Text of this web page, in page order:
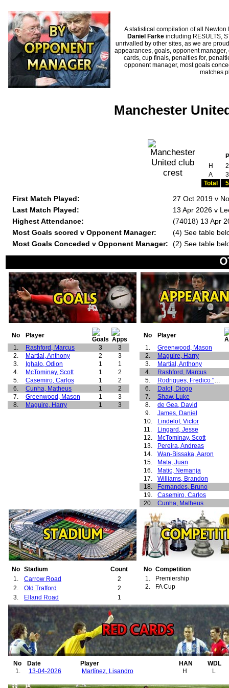
A statistical compilation of all
Daniel Farke including RESULTS,
unrivalled by other sites, as we are
appearances, goals, opponent
cards, cup finals, penalties for,
opponent manager, most goals
matches
Manchester
P
H
2
A
3
Total
5
First Match Played:
27 Oct 2019 v
Last Match Played:
13 Apr 2026 v
Highest Attendance:
(74018) 13 Apr
Most Goals scored v Opponent Manager:
(4) See table
Most Goals Conceded v Opponent Manager:
(2) See table
No
Player
1.
Rashford, Marcus 3
3
2.
Martial, Anthony 2
3
3.
Ighalo, Odion 1
1
4.
McTominay, Scott 1
2
5.
Casemiro, Carlos 1
2
6.
Cunha, Matheus 1
2
7.
Greenwood, Mason 1
3
8.
Maguire, Harry 1 3
No
Player
1.
Greenwood, Mason
2.
Maguire, Harry
3.
Martial, Anthony
4.
Rashford, Marcus
5.
Rodrigues, Fredico "Fred"
6.
Dalot, Diogo
7.
Shaw, Luke
8.
de Gea, David
9.
James, Daniel
10.
Lindelöf, Victor
11.
Lingard, Jesse
12.
McTominay, Scott
13.
Pereira, Andreas
14.
Wan-Bissaka, Aaron
15.
Mata, Juan
16.
Matic, Nemanja
17.
Williams, Brandon
18.
Fernandes, Bruno
19.
Casemiro, Carlos
20.
Cunha, Matheus
21.
Lammens, Senne
22.
Martínez, Lisandro
23.
Šeško, Benjamin
24.
Ugarte, Manuel
25.
Yoro, Leny
26.
Garner, James
28.
Gomes, Angel
29.
Bailly, Eric
30.
Ighalo, Odion
33.
Dorgu, Patrick
34.
Heaven, Ayden
35.
Zirkzee, Joshua
36.
Diallo, Amad
37.
Mazraoui, Noussair
38.
Mbeumo, Bryan
No Stadium
Count
1.
Carrow Road
2
2.
Old Trafford
2
3.
Elland Road 1
No Competition
1.
Premiership
2.
FA Cup
No Date Player HAN
WDL
1.
13-04-2026 Martínez, Lisandro H L